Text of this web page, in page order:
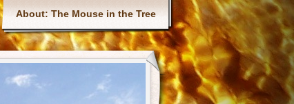
Main menu
About: The Mouse in the Tree